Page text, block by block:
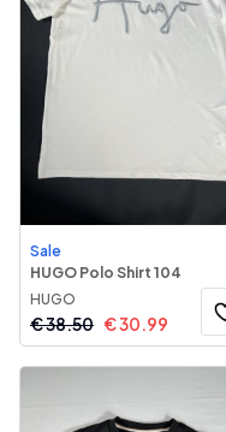
Sale
HUGO Polo Shirt 104
HUGO
€38.50 €30.99